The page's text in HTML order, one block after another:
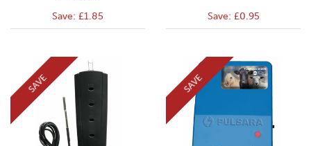
Save: £1.85 Save: £0.95
SAVE SAVE